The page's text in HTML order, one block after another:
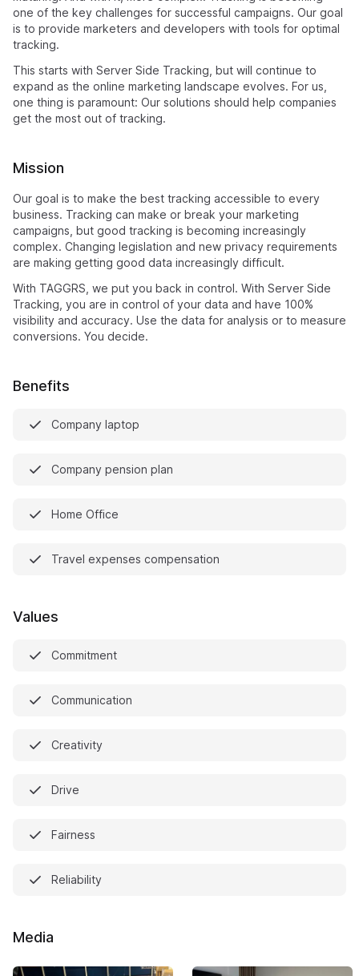
one of the key challenges for successful campaigns. Our goal
is to provide marketers and developers with tools for optimal
tracking.
This starts with Server Side Tracking, but will continue to
expand as the online marketing landscape evolves. For us,
one thing is paramount: Our solutions should help companies
get the most out of tracking.
Mission
Our goal is to make the best tracking accessible to every
business. Tracking can make or break your marketing
campaigns, but good tracking is becoming increasingly
complex. Changing legislation and new privacy requirements
are making getting good data increasingly difficult.
With TAGGRS, we put you back in control. With Server Side
Tracking, you are in control of your data and have 100%
visibility and accuracy. Use the data for analysis or to measure
conversions. You decide.
Benefits
Company laptop
Company pension plan
Home Office
Travel expenses compensation
Values
Commitment
Communication
Creativity
Drive
Fairness
Reliability
Media